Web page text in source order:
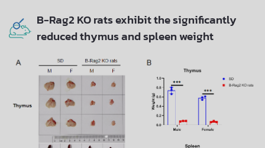
B-Rag2 KO rats exhibit the significantly
reduced thymus and spleen weight